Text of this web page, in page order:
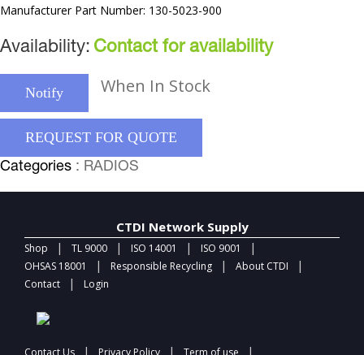
Manufacturer Part Number: 130-5023-900
Availability: Contact for availability
Notify When In Stock
REQUEST FOR QUOTE
Categories : RADIOS
CTDI Network Supply
Shop | TL 9000 | ISO 14001 | ISO 9001 |
OHSAS 18001 | Responsible Recycling | About CTDI |
Contact | Login
Contact Us | Privacy Policy | Term of use |